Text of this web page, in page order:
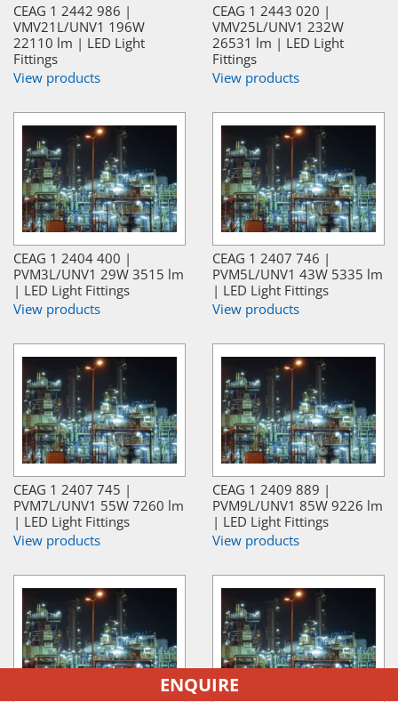
CEAG 1 2442 986 |
VMV21L/UNV1 196W
22110 lm | LED Light
Fittings
View products
CEAG 1 2443 020 |
VMV25L/UNV1 232W
26531 lm | LED Light
Fittings
View products
CEAG 1 2404 400 |
PVM3L/UNV1 29W 3515 lm
| LED Light Fittings
View products
CEAG 1 2407 746 |
PVM5L/UNV1 43W 5335 lm
| LED Light Fittings
View products
CEAG 1 2407 745 |
PVM7L/UNV1 55W 7260 lm
| LED Light Fittings
View products
CEAG 1 2409 889 |
PVM9L/UNV1 85W 9226 lm
| LED Light Fittings
View products
ENQUIRE